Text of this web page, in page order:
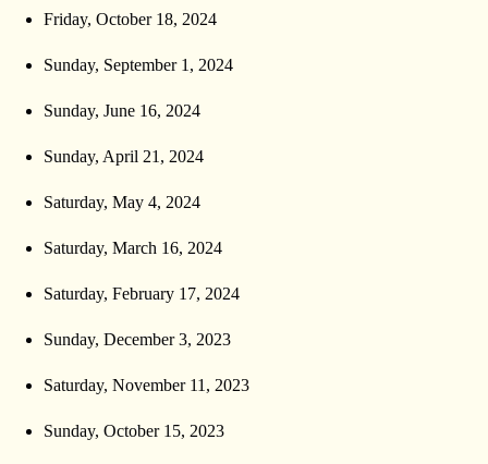
Friday, October 18, 2024
Sunday, September 1, 2024
Sunday, June 16, 2024
Sunday, April 21, 2024
Saturday, May 4, 2024
Saturday, March 16, 2024
Saturday, February 17, 2024
Sunday, December 3, 2023
Saturday, November 11, 2023
Sunday, October 15, 2023